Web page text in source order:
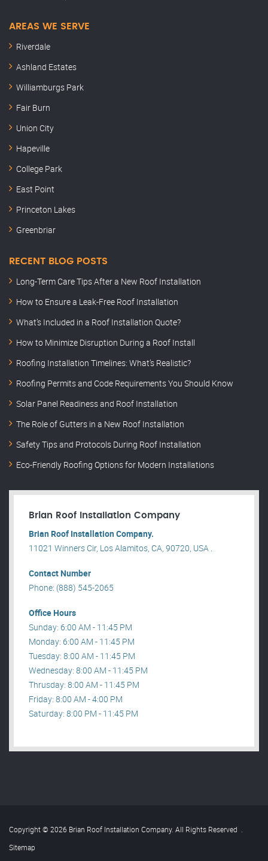
AREAS WE SERVE
Riverdale
Ashland Estates
Williamburgs Park
Fair Burn
Union City
Hapeville
College Park
East Point
Princeton Lakes
Greenbriar
RECENT BLOG POSTS
Long-Term Care Tips After a New Roof Installation
How to Ensure a Leak-Free Roof Installation
What’s Included in a Roof Installation Quote?
How to Minimize Disruption During a Roof Install
Roofing Installation Timelines: What’s Realistic?
Roofing Permits and Code Requirements You Should Know
Solar Panel Readiness and Roof Installation
The Role of Gutters in a New Roof Installation
Safety Tips and Protocols During Roof Installation
Eco-Friendly Roofing Options for Modern Installations
Brian Roof Installation Company
Brian Roof Installation Company.
11021 Winners Cir, Los Alamitos, CA, 90720, USA .
Contact Number
Phone: (888) 545-2065
Office Hours
Sunday: 6:00 AM - 11:45 PM
Monday: 6:00 AM - 11:45 PM
Tuesday: 8:00 AM - 11:45 PM
Wednesday: 8:00 AM - 11:45 PM
Thrusday: 8:00 AM - 11:45 PM
Friday: 8:00 AM - 4:00 PM
Saturday: 8:00 PM - 11:45 PM
Copyright © 2026 Brian Roof Installation Company. All Rights Reserved .
Sitemap